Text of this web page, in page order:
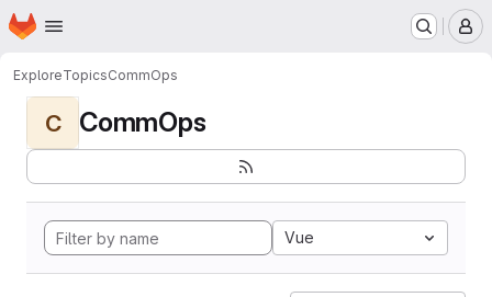
Skip to main content
Homepage
ExploreTopicsCommOps
C CommOps
Vue